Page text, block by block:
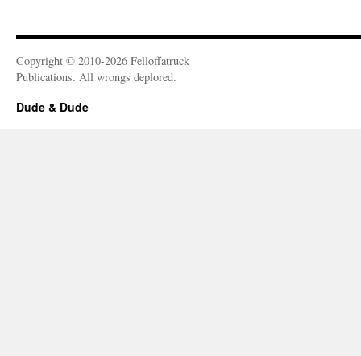
Copyright © 2010-2026 Felloffatruck
Publications. All wrongs deplored.
Dude & Dude